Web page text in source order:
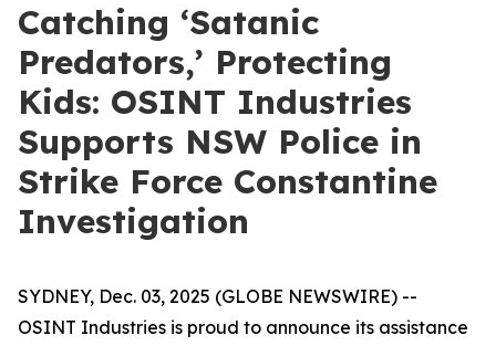
Catching ‘Satanic
Predators,’ Protecting
Kids: OSINT Industries
Supports NSW Police in
Strike Force Constantine
Investigation
SYDNEY, Dec. 03, 2025 (GLOBE NEWSWIRE) --
OSINT Industries is proud to announce its assistance